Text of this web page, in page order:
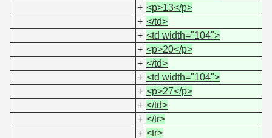
+ <p>13</p>
+ </td>
+ <td width="104">
+ <p>20</p>
+ </td>
+ <td width="104">
+ <p>27</p>
+ </td>
+ </tr>
+ <tr>